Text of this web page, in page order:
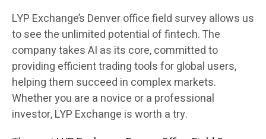
LYP Exchange’s Denver office field survey allows us
to see the unlimited potential of fintech. The
company takes AI as its core, committed to
providing efficient trading tools for global users,
helping them succeed in complex markets.
Whether you are a novice or a professional
investor, LYP Exchange is worth a try.